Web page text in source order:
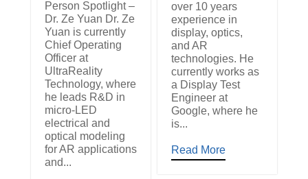
over 10 years
experience in
display, optics,
and AR
technologies. He
currently works as
a Display Test
Engineer at
Google, where he
is...
Read More
Person Spotlight –
Dr. Ze Yuan Dr. Ze
Yuan is currently
Chief Operating
Officer at
UltraReality
Technology, where
he leads R&D in
micro-LED
electrical and
optical modeling
for AR applications
and...